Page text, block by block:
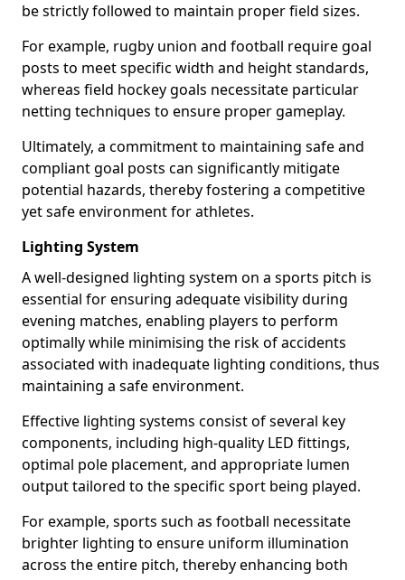
be strictly followed to maintain proper field sizes.
For example, rugby union and football require goal
posts to meet specific width and height standards,
whereas field hockey goals necessitate particular
netting techniques to ensure proper gameplay.
Ultimately, a commitment to maintaining safe and
compliant goal posts can significantly mitigate
potential hazards, thereby fostering a competitive
yet safe environment for athletes.
Lighting System
A well-designed lighting system on a sports pitch is
essential for ensuring adequate visibility during
evening matches, enabling players to perform
optimally while minimising the risk of accidents
associated with inadequate lighting conditions, thus
maintaining a safe environment.
Effective lighting systems consist of several key
components, including high-quality LED fittings,
optimal pole placement, and appropriate lumen
output tailored to the specific sport being played.
For example, sports such as football necessitate
brighter lighting to ensure uniform illumination
across the entire pitch, thereby enhancing both